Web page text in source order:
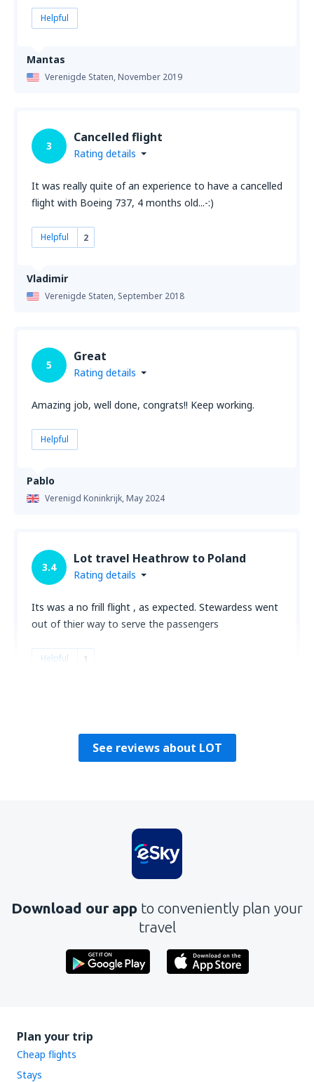
Mantas
Verenigde Staten,November 2019
Helpful
Vladimir
Verenigde Staten, September 2018
3
Cancelled flight
Rating details
It was really quite of an experience to have a cancelled
flight with Boeing 737, 4 months old...-:)
Helpful 2
Pablo
Verenigd Koninkrijk,May 2024
5
Great
Rating details
Amazing job, well done, congrats!! Keep working.
Helpful
3.4
Lot travel Heathrow to Poland
Rating details
Its was a no frill flight , as expected. Stewardess went
out of thier way to serve the passengers
Helpful 1
See reviews about LOT
Download our app to conveniently plan your
travel
Plan your trip
Cheap flights
Stays